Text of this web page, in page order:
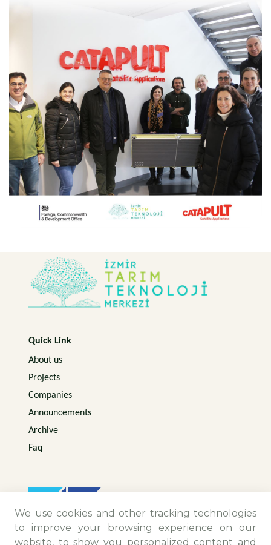
We use cookies and other tracking technologies
to improve your browsing experience on our
website, to show you personalized content and
Quick Link
About us
Projects
Companies
Announcements
Archive
Faq